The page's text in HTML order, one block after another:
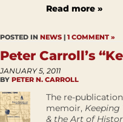
Read more »
POSTED IN NEWS | 1 COMMENT »
Peter Carroll’s
JANUARY 5, 2011
BY PETER N. CARROLL
The re-
memoir,
& the Art of